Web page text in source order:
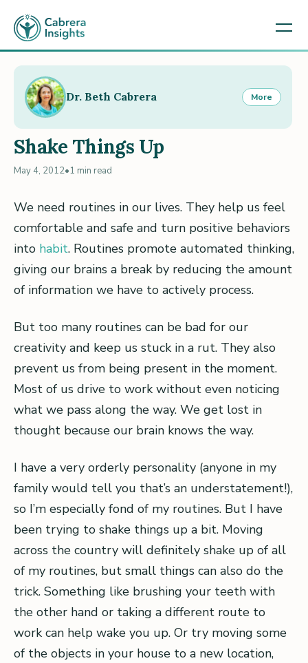
Shake Things Up
May 4, 2012•1 min read
We need routines in our lives. They help us feel
comfortable and safe and turn positive behaviors
into habit. Routines promote automated thinking,
giving our brains a break by reducing the amount
of information we have to actively process.
But too many routines can be bad for our
creativity and keep us stuck in a rut. They also
prevent us from being present in the moment.
Most of us drive to work without even noticing
what we pass along the way. We get lost in
thought because our brain knows the way.
I have a very orderly personality (anyone in my
family would tell you that’s an understatement!),
so I’m especially fond of my routines. But I have
been trying to shake things up a bit. Moving
across the country will definitely shake up of all
of my routines, but small things can also do the
trick. Something like brushing your teeth with
the other hand or taking a different route to
work can help wake you up. Or try moving some
of the objects in your house to a new location,
Dr. Beth Cabrera More